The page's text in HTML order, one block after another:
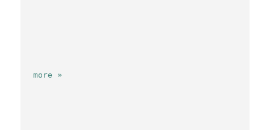
more »